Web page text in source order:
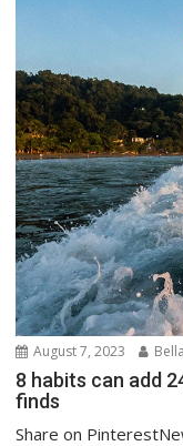
August 7, 2023 Bella
8 habits can add
finds
Share on